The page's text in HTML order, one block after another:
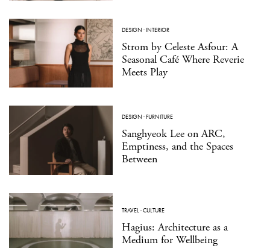
DESIGN ·INTERIOR
Strom by Celeste Asfour: A
Seasonal Café Where Reverie
Meets Play
DESIGN ·FURNITURE
Sanghyeok Lee on ARC,
Emptiness, and the Spaces
Between
TRAVEL·CULTURE
Hagius: Architecture as a
Medium for Wellbeing